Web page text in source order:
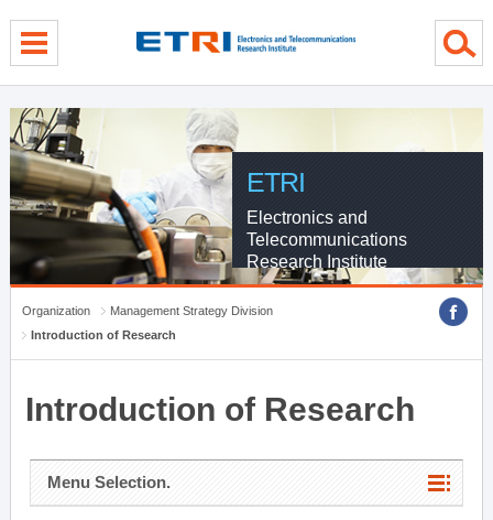
ETRI
Electronics and
Telecommunications
Research Institute
Organization
Management Strategy Division
Introduction of Research
Introduction of Research
Menu Selection.